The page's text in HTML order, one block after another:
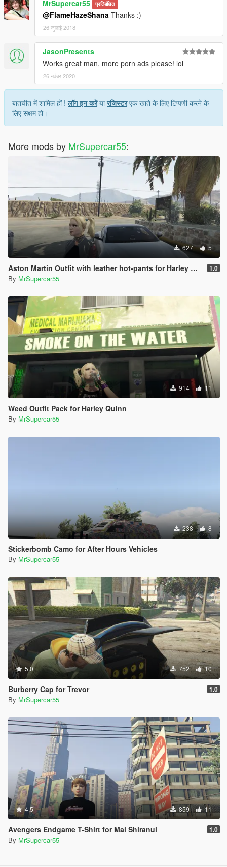
MrSupercar55 प्रतिबंधित
@FlameHazeShana Thanks :)
26 जुलाई 2018
JasonPresents
Works great man, more porn ads please! lol
26 नवंबर 2020
बातचीत में शामिल हों !लॉग इन करेंयारजिस्टरएक खाते के लिए टिप्पणी करने के
लिए सक्षम हो।
More mods by MrSupercar55:
627 5
Aston Martin Outfit with leather hot-pants for Harley Quinn 1.0
By MrSupercar55
914 11
Weed Outfit Pack for Harley Quinn
By MrSupercar55
238 8
Stickerbomb Camo for After Hours Vehicles
By MrSupercar55
5.0 752 10
Burberry Cap for Trevor 1.0
By MrSupercar55
4.5 859 11
Avengers Endgame T-Shirt for Mai Shiranui 1.0
By MrSupercar55